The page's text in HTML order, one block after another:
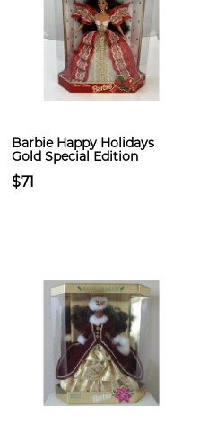
Barbie Happy Holidays
Gold Special Edition
$71